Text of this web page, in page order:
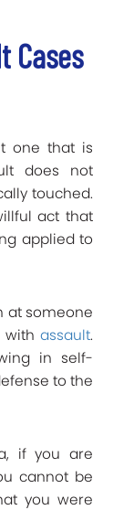
Cases
one that is
does not
touched.
act that
applied to
at someone
with assault.
in self-
to the
if you are
cannot be
you were